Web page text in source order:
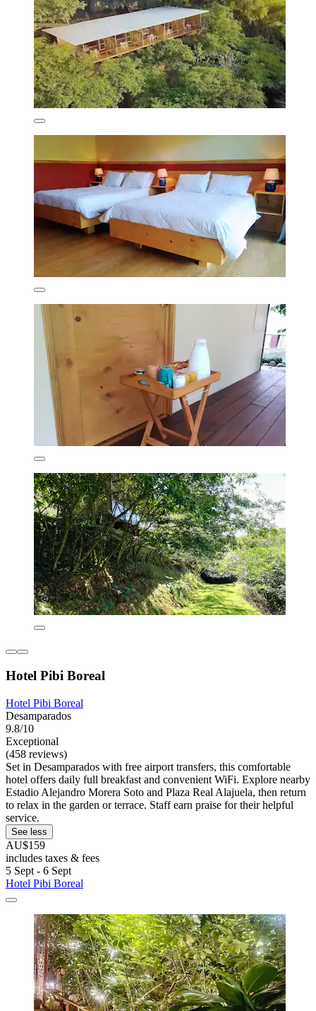
Hotel Pibi Boreal
Hotel Pibi Boreal
Desamparados
9.8/10
Exceptional
(458 reviews)
Set in Desamparados with free airport transfers, this comfortable
hotel offers daily full breakfast and convenient WiFi. Explore nearby
Estadio Alejandro Morera Soto and Plaza Real Alajuela, then return
to relax in the garden or terrace. Staff earn praise for their helpful
service.
See less
AU$159
includes taxes & fees
5 Sept - 6 Sept
Hotel Pibi Boreal